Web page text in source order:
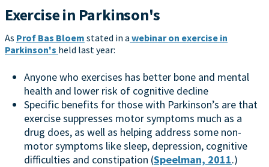
Exercise in Parkinson's
As Prof Bas Bloem stated in a webinar on exercise in
Parkinson's held last year:
Anyone who exercises has better bone and mental
health and lower risk of cognitive decline
Specific benefits for those with Parkinson’s are that
exercise suppresses motor symptoms much as a
drug does, as well as helping address some non-
motor symptoms like sleep, depression, cognitive
difficulties and constipation (Speelman, 2011.)